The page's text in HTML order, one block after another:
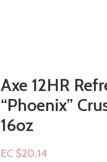
Axe 12HR
“Phoenix”
16oz
EC $20.14